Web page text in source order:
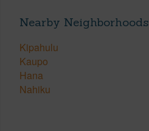
Nearby Neighborhoods
Kipahulu
Kaupo
Hana
Nahiku